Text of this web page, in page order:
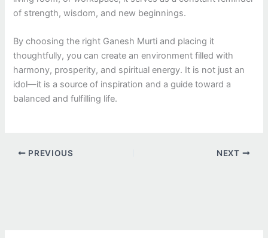
of strength, wisdom, and new beginnings.
By choosing the right Ganesh Murti and placing it
thoughtfully, you can create an environment filled with
harmony, prosperity, and spiritual energy. It is not just an
idol—it is a source of inspiration and a guide toward a
balanced and fulfilling life.
PREVIOUS NEXT